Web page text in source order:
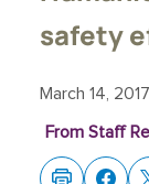
safety
March 14, 2017
From Staff